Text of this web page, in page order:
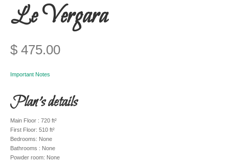
Le Vergara
$ 475.00
Important Notes
Plan’s details
Main Floor : 720 ft²
First Floor: 510 ft²
Bedrooms: None
Bathrooms : None
Powder room: None